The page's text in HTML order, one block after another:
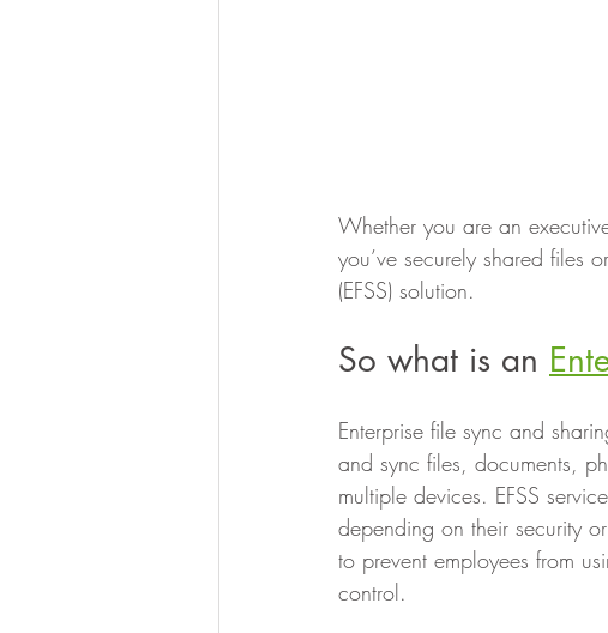
Whether you are an
you’ve securely shared files
(EFSS) solution.
So what is an
Enterprise file sync and
and sync files, documents,
multiple devices. EFSS
depending on their security
to prevent employees from
control.